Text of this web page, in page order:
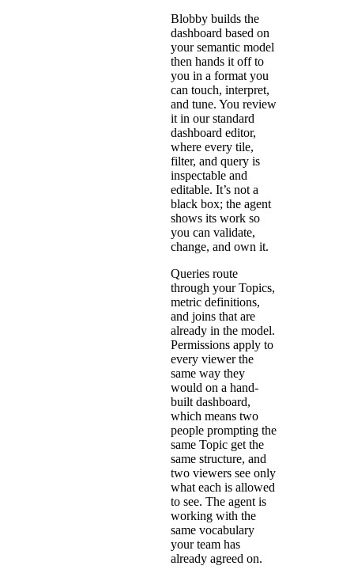
Blobby builds the
dashboard based on
your semantic model
then hands it off to
you in a format you
can touch, interpret,
and tune. You review
it in our standard
dashboard editor,
where every tile,
filter, and query is
inspectable and
editable. It’s not a
black box; the agent
shows its work so
you can validate,
change, and own it.
Queries route
through yourTopics,
metric definitions,
and joins that are
already in the model.
Permissions apply to
every viewer the
same way they
would on a hand-
built dashboard,
which means two
people prompting the
same Topic get the
same structure, and
two viewers see only
what each is allowed
to see. The agent is
working with the
same vocabulary
your team has
already agreed on.